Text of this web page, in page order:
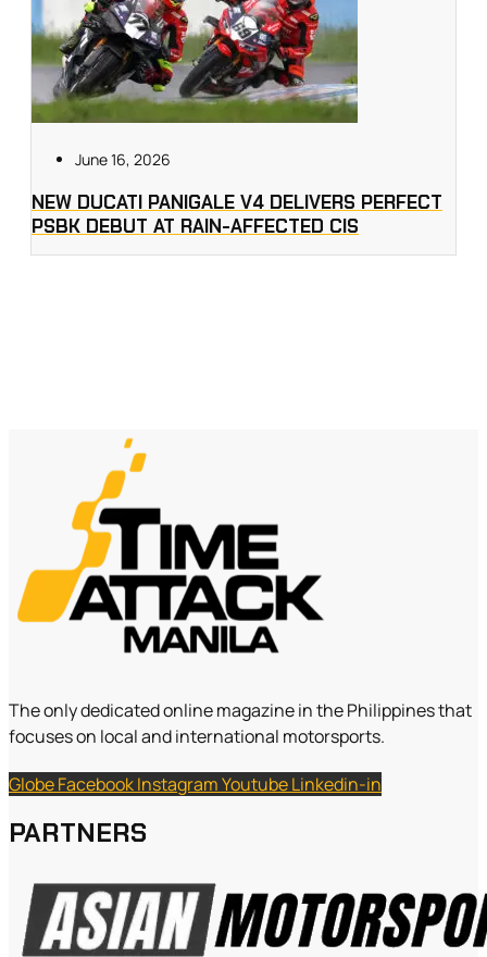
June 16, 2026
NEW DUCATI PANIGALE V4 DELIVERS PERFECT
PSBK DEBUT AT RAIN-AFFECTED CIS
The only dedicated online magazine in the Philippines that
focuses on local and international motorsports.
GlobeFacebookInstagramYoutubeLinkedin-in
PARTNERS